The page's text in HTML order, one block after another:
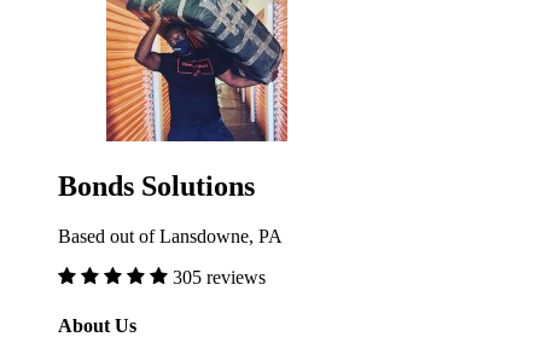
Bonds Solutions
Based out of Lansdowne, PA
305 reviews
About Us